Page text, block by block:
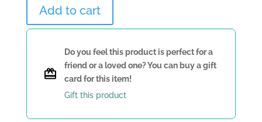
And
Add to cart
Do you feel this product is perfect for a
friend or a loved one? You can buy a gift
card for this item!
Gift this product